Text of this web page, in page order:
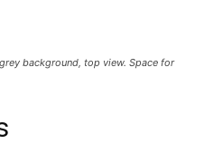
background, top view. Space for